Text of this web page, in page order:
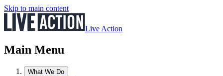
Skip to main content
Live Action
Main Menu
What We Do